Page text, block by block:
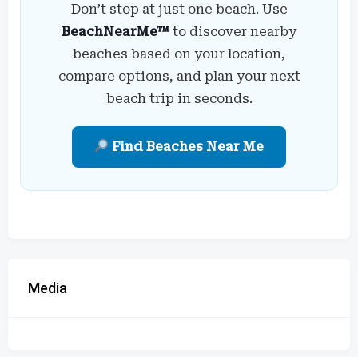
Don’t stop at just one beach. Use
BeachNearMe™ to discover nearby
beaches based on your location,
compare options, and plan your next
beach trip in seconds.
Find Beaches Near Me
Media